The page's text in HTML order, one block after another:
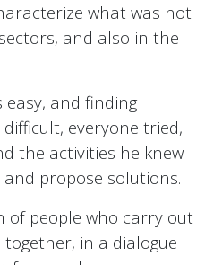
what was not
and also in the
easy, and finding
everyone tried,
the activities he knew
and propose solutions.
of people who carry out
in a dialogue